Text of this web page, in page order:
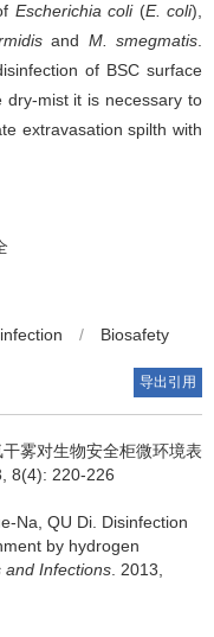
Escherichia coli(E. coli),
and M. smegmatis
of BSC surface
dry-mist it is necessary to
extravasation spilth with
/ Biosafety
导出引用
雾对生物安全柜微环境表
8(4): 220-226
Na, QU Di. Disinfection
by hydrogen
and Infections . 2013,